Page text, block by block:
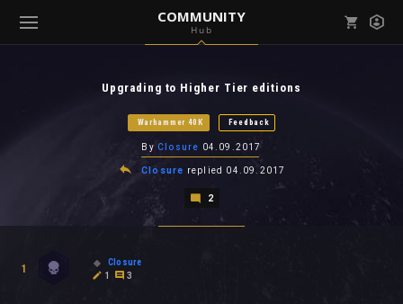
COMMUNITY
Hub
Upgrading to Higher Tier editions
Warhammer 40K Feedback
By Closure 04.09.2017
Closure replied 04.09.2017
2
1
Closure
1
3